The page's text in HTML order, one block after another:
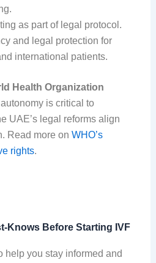
as part of legal protocol.
and legal protection for
international patients.
Health Organization
is critical to
UAE’s legal reforms align
Read more on WHO’s
rights.
Knows Before Starting IVF
help you stay informed and